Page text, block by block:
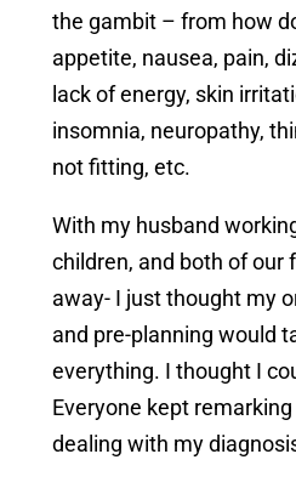
the gambit – from how
appetite, nausea, pain,
lack of energy, skin
insomnia, neuropathy,
not fitting, etc.
With my husband
children, and both of our
away- I just thought my
and pre-planning would
everything. I thought I
Everyone kept
dealing with my